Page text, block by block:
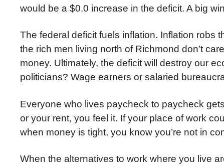
would be a $0.0 increase in the deficit. A big
The federal deficit fuels inflation. Inflation robs
the rich men living north of Richmond don’t
money. Ultimately, the deficit will destroy our
politicians? Wage earners or salaried
Everyone who lives paycheck to paycheck
or your rent, you feel it. If your place of work
when money is tight, you know you’re not in
When the alternatives to work where you live